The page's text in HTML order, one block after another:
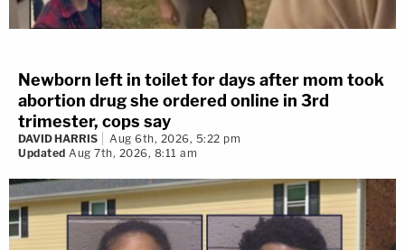
Newborn left in toilet for days after mom took
abortion drug she ordered online in 3rd
trimester, cops say
DAVID HARRIS
Aug 6th, 2026, 5:22 pm
Updated Aug 7th, 2026, 8:11 am